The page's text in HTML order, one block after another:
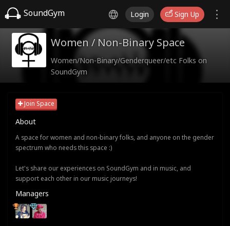
SoundGym Login Sign Up
Women / Non-Binary Space
Women/Non-Binary/Genderqueer/etc Folks on
SoundGym
Join Space
About
A space for women and non-binary folks, and anyone on the gender
spectrum who needs this space :)
Let's share our experiences on SoundGym and in music, and
support each other in our music journeys!
Managers